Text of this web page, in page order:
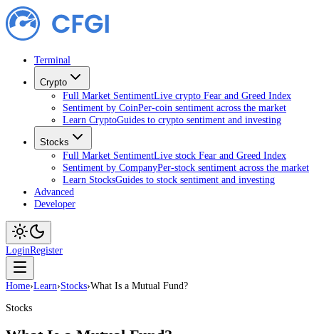
Terminal
Crypto
Full Market SentimentLive crypto Fear and Greed Index
Sentiment by CoinPer-coin sentiment across the market
Learn CryptoGuides to crypto sentiment and investing
Stocks
Full Market SentimentLive stock Fear and Greed Index
Sentiment by CompanyPer-stock sentiment across the market
Learn StocksGuides to stock sentiment and investing
Advanced
Developer
LoginRegister
Home›Learn›Stocks›What Is a Mutual Fund?
Stocks